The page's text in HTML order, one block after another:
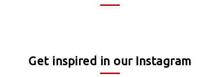
Get inspired in our Instagram